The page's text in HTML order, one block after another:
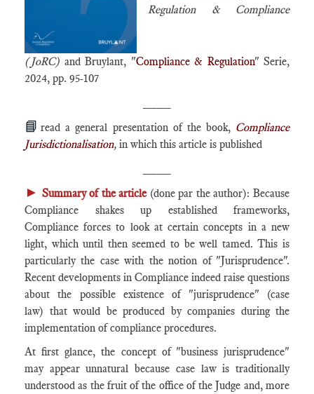
Regulation & Compliance
(JoRC) and Bruylant, "Compliance & Regulation" Serie,
2024, pp. 95-107
📘read a general presentation of the book, Compliance
Jurisdictionalisation, in which this article is published
► Summary of the article(done par the author): Because
Compliance shakes up established frameworks,
Compliance forces to look at certain concepts in a new
light, which until then seemed to be well tamed. This is
particularly the case with the notion of "Jurisprudence".
Recent developments in Compliance indeed raise questions
about the possible existence of "jurisprudence" (case
law) that would be produced by companies during the
implementation of compliance procedures.
At first glance, the concept of "business jurisprudence"
may appear unnatural because case law is traditionally
understood as the fruit of the office of the Judge and, more